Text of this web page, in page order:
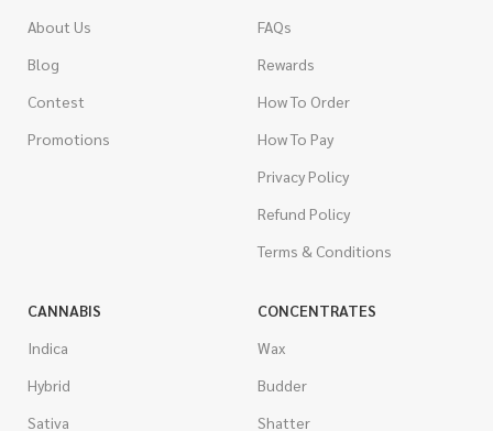
About Us
Blog
Contest
Promotions
FAQs
Rewards
How To Order
How To Pay
Privacy Policy
Refund Policy
Terms & Conditions
CANNABIS
Indica
Hybrid
Sativa
CONCENTRATES
Wax
Budder
Shatter